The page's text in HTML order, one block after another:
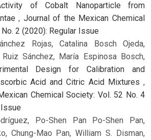
of Cobalt Nanoparticle from
, Journal of the Mexican Chemical
2 (2020): Regular Issue
Rojas, Catalina Bosch Ojeda,
Sánchez, María Espinosa Bosch,
Design for Calibration and
Acid and Citric Acid Mixtures ,
Chemical Society: Vol. 52 No. 4
Po-Shen Pan Po-Shen Pan,
Chung-Mao Pan, William S. Disman,